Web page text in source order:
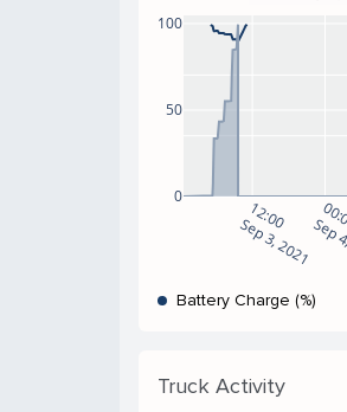
12:00
Sep 3, 2021
0
50
100
Battery Charge (%)
Truck Activity